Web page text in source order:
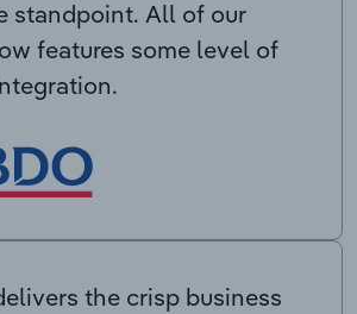
standpoint. All of our
features some level of
the crisp business